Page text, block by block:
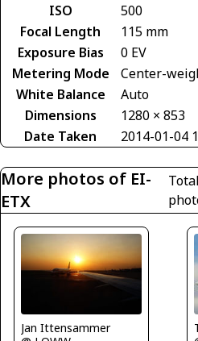
ISO
500
Focal Length
115 mm
Exposure Bias
0 EV
Metering Mode
Center-
White Balance
Auto
Dimensions
1280 × 853
Date Taken
2014-01-04
More photos of EI-
ETX
Jan Ittensammer